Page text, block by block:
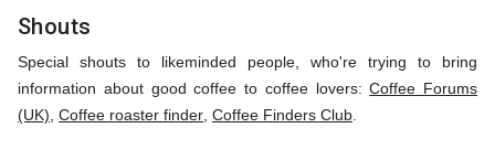
Shouts
Special shouts to likeminded people, who're trying to bring
information about good coffee to coffee lovers:Coffee Forums
(UK) Coffee roaster finder Coffee Finders Club